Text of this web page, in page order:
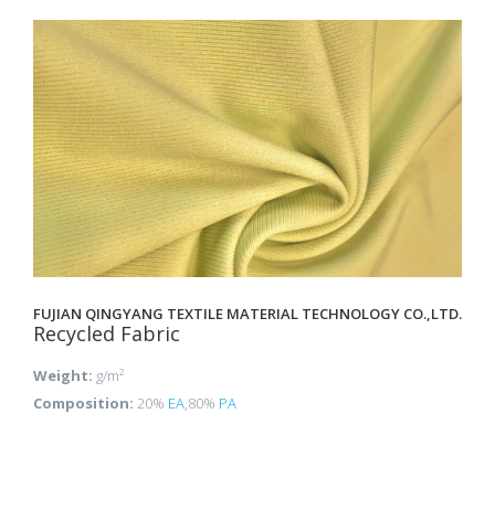
FUJIAN QINGYANG TEXTILE MATERIAL TECHNOLOGY CO.,LTD.
Recycled Fabric
Weight: g/m²
Composition: 20% EA ,80% PA